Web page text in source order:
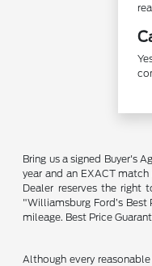
Bring us a signed Buyer's
year and an EXACT
Dealer reserves the
"Williamsburg Ford’s
mileage. Best Price
Although every